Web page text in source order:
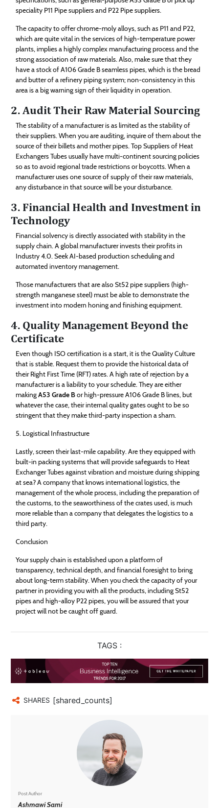
speciality P11 Pipe suppliers and P22 Pipe suppliers.
The capacity to offer chrome-moly alloys, such as P11 and P22,
which are quite vital in the services of high-temperature power
plants, implies a highly complex manufacturing process and the
strong association of raw materials. Also, make sure that they
have a stock of A106 Grade B seamless pipes, which is the bread
and butter of a refinery piping system; non-consistency in this
area is a big warning sign of their liquidity in operation.
2. Audit Their Raw Material Sourcing
The stability of a manufacturer is as limited as the stability of
their suppliers. When you are auditing, inquire of them about the
source of their billets and mother pipes. Top Suppliers of Heat
Exchangers Tubes usually have multi-continent sourcing policies
so as to avoid regional trade restrictions or boycotts. When a
manufacturer uses one source of supply of their raw materials,
any disturbance in that source will be your disturbance.
3. Financial Health and Investment in
Technology
Financial solvency is directly associated with stability in the
supply chain. A global manufacturer invests their profits in
Industry 4.0. Seek AI-based production scheduling and
automated inventory management.
Those manufacturers that are also St52 pipe suppliers (high-
strength manganese steel) must be able to demonstrate the
investment into modern honing and finishing equipment.
4. Quality Management Beyond the
Certificate
Even though ISO certification is a start, it is the Quality Culture
that is stable. Request them to provide the historical data of
their Right First Time (RFT) rates. A high rate of rejection by a
manufacturer is a liability to your schedule. They are either
makingA53 Grade Bor high-pressure A106 Grade B lines, but
whatever the case, their internal quality gates ought to be so
stringent that they make third-party inspection a sham.
5. Logistical Infrastructure
Lastly, screen their last-mile capability. Are they equipped with
built-in packing systems that will provide safeguards to Heat
Exchanger Tubes against vibration and moisture during shipping
at sea? A company that knows international logistics, the
management of the whole process, including the preparation of
the customs, to the seaworthiness of the crates used, is much
more reliable than a company that delegates the logistics to a
third party.
Conclusion
Your supply chain is established upon a platform of
transparency, technical depth, and financial foresight to bring
about long-term stability. When you check the capacity of your
partner in providing you with all the products, including St52
pipes and high-alloy P22 pipes, you will be assured that your
project will not be caught off guard.
TAGS :
SHARES [shared_counts]
Post Author
Ashmawi Sami